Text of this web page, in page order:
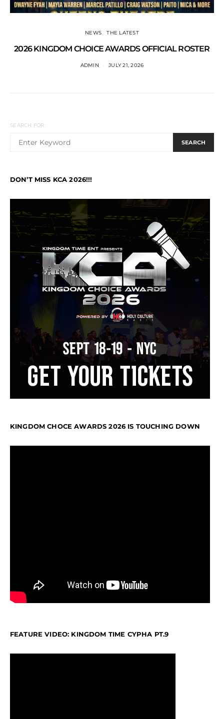
NEWS THE LATEST
2026 KINGDOM CHOICE AWARDS OFFICIAL ROSTER
ADMIN JULY 21, 2026
SEARCH FOR:
SEARCH
DON’T MISS KCA 2026!!!
KINGDOM CHOCE AWARDS 2026 IS TOUCHING DOWN
FEATURE VIDEO: KINGDOM TIME CYPHA PT.9